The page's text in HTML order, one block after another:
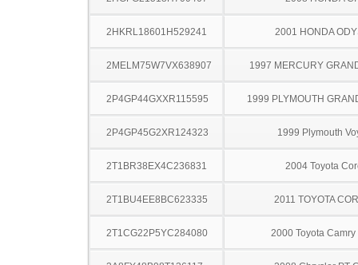
2HKRL18601H529241 2001 HONDA
2MELM75W7VX638907 1997 MERCURY
2P4GP44GXXR115595 1999 PLYMOUTH
2P4GP45G2XR124323 1999 Plymouth
2T1BR38EX4C236831 2004 Toyota
2T1BU4EE8BC623335 2011 TOYOTA
2T1CG22P5YC284080 2000 Toyota